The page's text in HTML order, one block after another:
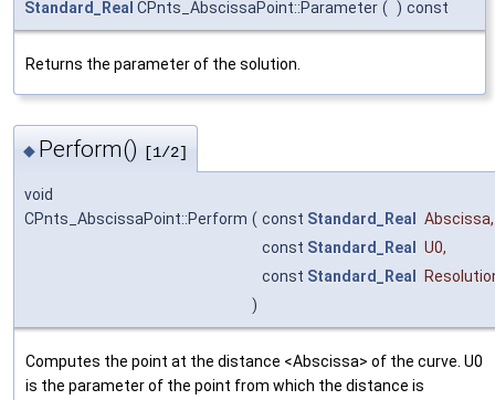
Standard_Real CPnts_AbscissaPoint::Parameter ( ) const
Returns the parameter of the solution.
◆ Perform() [1/2]
void
CPnts_AbscissaPoint::Perform ( const Standard_Real Abscissa,
const Standard_Real U0,
const Standard_Real
)
Computes the point at the distance <Abscissa> of the curve. U0
is the parameter of the point from which the distance is